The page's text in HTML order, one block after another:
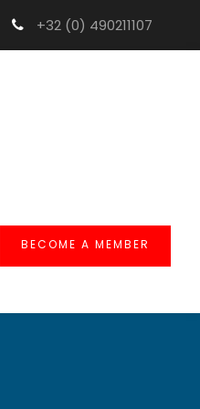
+32 (0) 490211107
BECOME A MEMBER